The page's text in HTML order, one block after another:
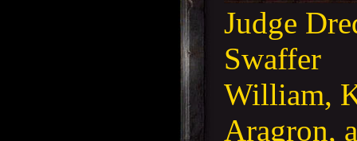
Judge
Swaffer
William,
Aragron,